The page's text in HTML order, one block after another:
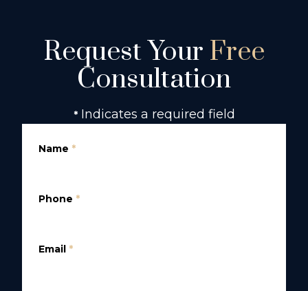
Request Your Free
Consultation
* Indicates a required field
Name *
Phone *
Email *